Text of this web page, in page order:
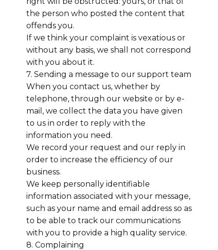
the person who posted the content that
offends you.
If we think your complaint is vexatious or
without any basis, we shall not correspond
with you about it.
7. Sending a message to our support team
When you contact us, whether by
telephone, through our website or by e-
mail, we collect the data you have given
to us in order to reply with the
information you need.
We record your request and our reply in
order to increase the efficiency of our
business.
We keep personally identifiable
information associated with your message,
such as your name and email address so as
to be able to track our communications
with you to provide a high quality service.
8. Complaining